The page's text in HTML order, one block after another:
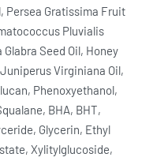
Persea Gratissima Fruit
Pluvialis
Seed Oil, Honey
Virginiana Oil,
Phenoxyethanol,
BHA, BHT,
Glycerin, Ethyl
Xylitylglucoside,